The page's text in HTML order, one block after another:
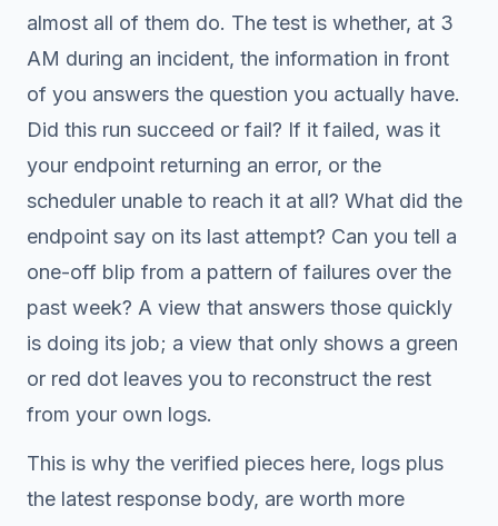
almost all of them do. The test is whether, at 3
AM during an incident, the information in front
of you answers the question you actually have.
Did this run succeed or fail? If it failed, was it
your endpoint returning an error, or the
scheduler unable to reach it at all? What did the
endpoint say on its last attempt? Can you tell a
one-off blip from a pattern of failures over the
past week? A view that answers those quickly
is doing its job; a view that only shows a green
or red dot leaves you to reconstruct the rest
from your own logs.
This is why the verified pieces here, logs plus
the latest response body, are worth more